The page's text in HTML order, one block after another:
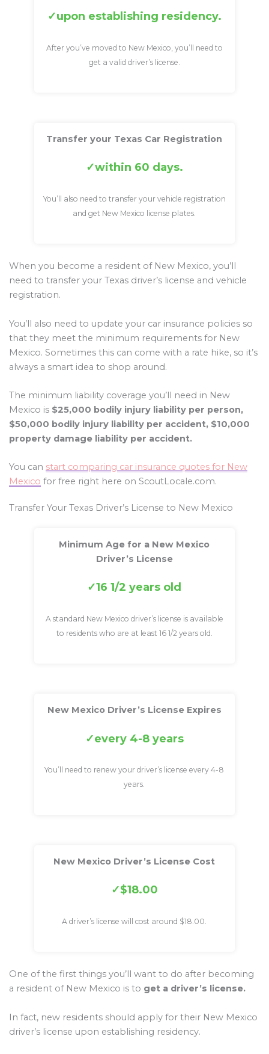
upon establishing residency.
After you’ve moved to New Mexico, you’ll need to
get a valid driver’s license.
Transfer your Texas Car Registration
within 60 days.
You’ll also need to transfer your vehicle registration
and get New Mexico license plates.
When you become a resident of New Mexico, you’ll
need to transfer your Texas driver’s license and vehicle
registration.
You’ll also need to update your car insurance policies so
that they meet the minimum requirements for New
Mexico. Sometimes this can come with a rate hike, so it’s
always a smart idea to shop around.
The minimum liability coverage you’ll need in New
Mexico is $25,000 bodily injury liability per person,
$50,000 bodily injury liability per accident, $10,000
property damage liability per accident.
You can start comparing car insurance quotes for New
Mexico for free right here on ScoutLocale.com.
Transfer Your Texas Driver’s License to New Mexico
Minimum Age for a New Mexico
Driver’s License
16 1/2 years old
A standard New Mexico driver’s license is available
to residents who are at least 16 1/2 years old.
New Mexico Driver’s License Expires
every 4-8 years
You’ll need to renew your driver’s license every 4-8
years.
New Mexico Driver’s License Cost
$18.00
A driver’s license will cost around $18.00.
One of the first things you’ll want to do after becoming
a resident of New Mexico is to get a driver’s license.
In fact, new residents should apply for their New Mexico
driver’s license upon establishing residency.